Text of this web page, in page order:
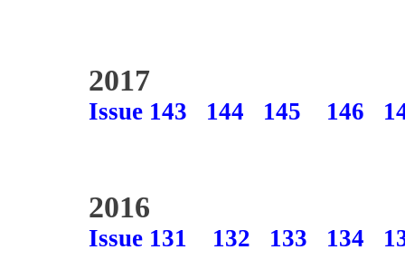
2017
Issue 143 144 145 146
2016
Issue 131 132 133 134